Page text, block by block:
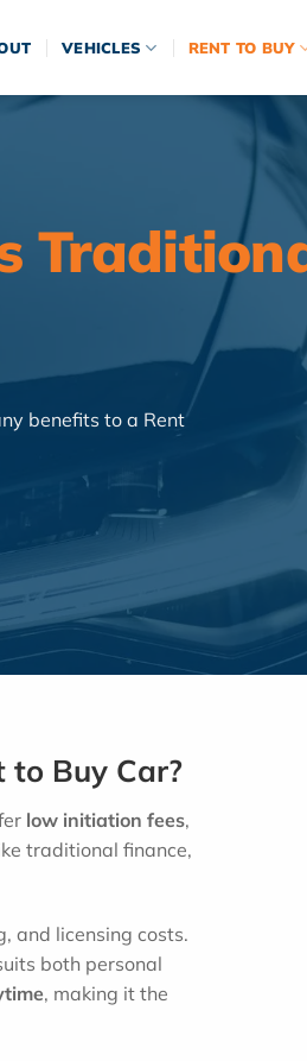
VEHICLES RENT TO BUY
benefits to a Rent
to Buy Car?
low initiation fees,
traditional finance,
and licensing costs.
both personal
, making it the